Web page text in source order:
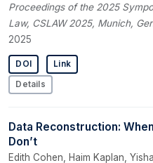
Proceedings of the 2025
Law, CSLAW 2025, Munich,
2025
DOI Link
Details
Data Reconstruction:
Don’t
Edith Cohen, Haim Kaplan,